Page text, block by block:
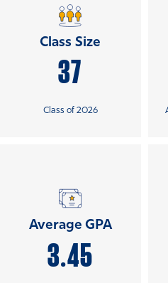
Class Size
37
Class of 2026
Average GPA
3.45